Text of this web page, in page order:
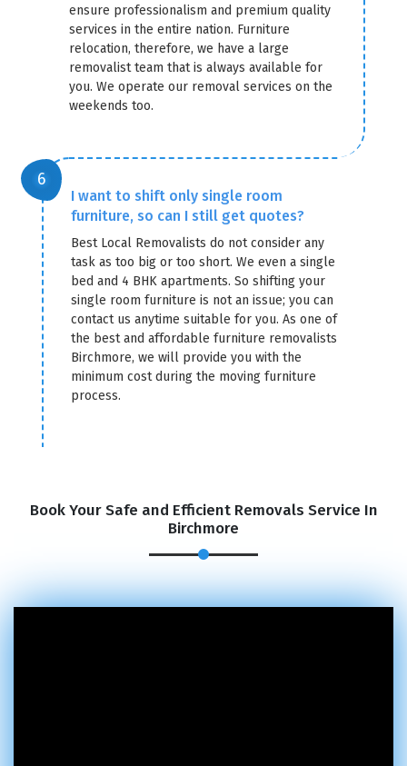
ensure professionalism and premium quality
services in the entire nation. Furniture
relocation, therefore, we have a large
removalist team that is always available for
you. We operate our removal services on the
weekends too.
I want to shift only single room
furniture, so can I still get quotes?
Best Local Removalists do not consider any
task as too big or too short. We even a single
bed and 4 BHK apartments. So shifting your
single room furniture is not an issue; you can
contact us anytime suitable for you. As one of
the best and affordable furniture removalists
Birchmore, we will provide you with the
minimum cost during the moving furniture
process.
Book Your Safe and Efficient Removals Service In
Birchmore